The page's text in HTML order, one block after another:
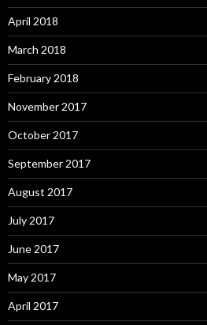
April 2018
March 2018
February 2018
November 2017
October 2017
September 2017
August 2017
July 2017
June 2017
May 2017
April 2017